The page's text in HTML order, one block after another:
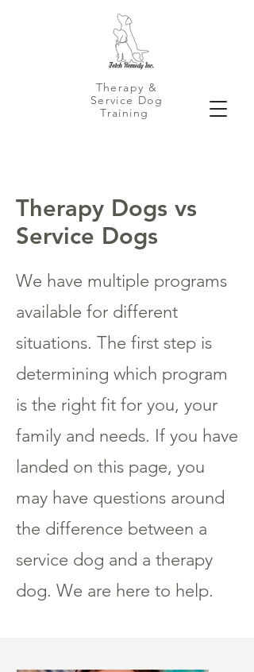
Therapy &
Service Dog
Training
Therapy Dogs vs
Service Dogs
We have multiple programs
available for different
situations. The first step is
determining which program
is the right fit for you, your
family and needs. If you have
landed on this page, you
may have questions around
the difference between a
service dog and a therapy
dog. We are here to help.